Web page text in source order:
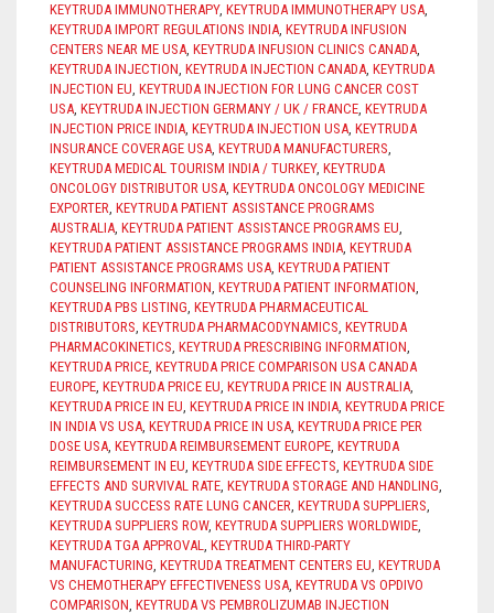
KEYTRUDA IMMUNOTHERAPY, KEYTRUDA IMMUNOTHERAPY USA,
KEYTRUDA IMPORT REGULATIONS INDIA, KEYTRUDA INFUSION
CENTERS NEAR ME USA, KEYTRUDA INFUSION CLINICS CANADA,
KEYTRUDA INJECTION, KEYTRUDA INJECTION CANADA, KEYTRUDA
INJECTION EU, KEYTRUDA INJECTION FOR LUNG CANCER COST
USA, KEYTRUDA INJECTION GERMANY / UK / FRANCE, KEYTRUDA
INJECTION PRICE INDIA, KEYTRUDA INJECTION USA, KEYTRUDA
INSURANCE COVERAGE USA, KEYTRUDA MANUFACTURERS,
KEYTRUDA MEDICAL TOURISM INDIA / TURKEY, KEYTRUDA
ONCOLOGY DISTRIBUTOR USA, KEYTRUDA ONCOLOGY MEDICINE
EXPORTER, KEYTRUDA PATIENT ASSISTANCE PROGRAMS
AUSTRALIA, KEYTRUDA PATIENT ASSISTANCE PROGRAMS EU,
KEYTRUDA PATIENT ASSISTANCE PROGRAMS INDIA, KEYTRUDA
PATIENT ASSISTANCE PROGRAMS USA, KEYTRUDA PATIENT
COUNSELING INFORMATION, KEYTRUDA PATIENT INFORMATION,
KEYTRUDA PBS LISTING, KEYTRUDA PHARMACEUTICAL
DISTRIBUTORS, KEYTRUDA PHARMACODYNAMICS, KEYTRUDA
PHARMACOKINETICS, KEYTRUDA PRESCRIBING INFORMATION,
KEYTRUDA PRICE, KEYTRUDA PRICE COMPARISON USA CANADA
EUROPE, KEYTRUDA PRICE EU, KEYTRUDA PRICE IN AUSTRALIA,
KEYTRUDA PRICE IN EU, KEYTRUDA PRICE IN INDIA, KEYTRUDA PRICE
IN INDIA VS USA, KEYTRUDA PRICE IN USA, KEYTRUDA PRICE PER
DOSE USA, KEYTRUDA REIMBURSEMENT EUROPE, KEYTRUDA
REIMBURSEMENT IN EU, KEYTRUDA SIDE EFFECTS, KEYTRUDA SIDE
EFFECTS AND SURVIVAL RATE, KEYTRUDA STORAGE AND HANDLING,
KEYTRUDA SUCCESS RATE LUNG CANCER, KEYTRUDA SUPPLIERS,
KEYTRUDA SUPPLIERS ROW, KEYTRUDA SUPPLIERS WORLDWIDE,
KEYTRUDA TGA APPROVAL, KEYTRUDA THIRD-PARTY
MANUFACTURING, KEYTRUDA TREATMENT CENTERS EU, KEYTRUDA
VS CHEMOTHERAPY EFFECTIVENESS USA, KEYTRUDA VS OPDIVO
COMPARISON, KEYTRUDA VS PEMBROLIZUMAB INJECTION